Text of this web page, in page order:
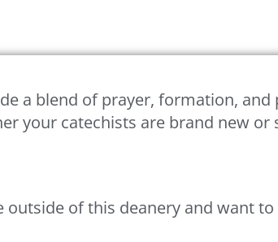
a blend of prayer, formation,
your catechists are brand new or
outside of this deanery and want